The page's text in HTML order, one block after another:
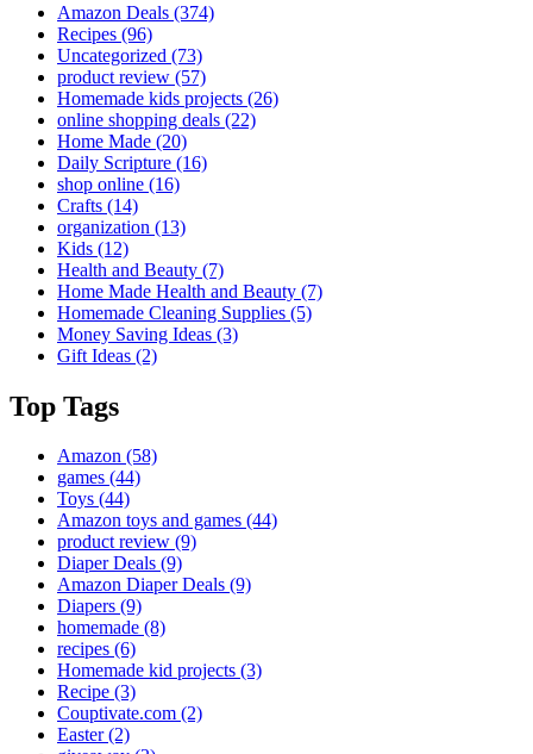
Amazon Deals (374)
Recipes (96)
Uncategorized (73)
product review (57)
Homemade kids projects (26)
online shopping deals (22)
Home Made (20)
Daily Scripture (16)
shop online (16)
Crafts (14)
organization (13)
Kids (12)
Health and Beauty (7)
Home Made Health and Beauty (7)
Homemade Cleaning Supplies (5)
Money Saving Ideas (3)
Gift Ideas (2)
Top Tags
Amazon (58)
games (44)
Toys (44)
Amazon toys and games (44)
product review (9)
Diaper Deals (9)
Amazon Diaper Deals (9)
Diapers (9)
homemade (8)
recipes (6)
Homemade kid projects (3)
Recipe (3)
Couptivate.com (2)
Easter(2)